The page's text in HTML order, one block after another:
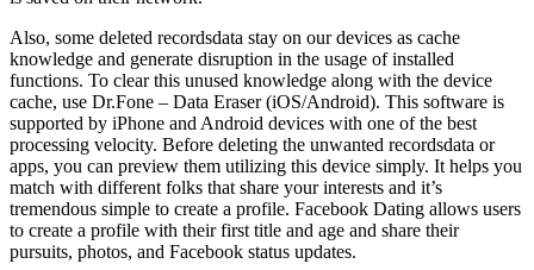
Also, some deleted recordsdata stay on our devices as cache
knowledge and generate disruption in the usage of installed
functions. To clear this unused knowledge along with the device
cache, use Dr.Fone – Data Eraser (iOS/Android). This software is
supported by iPhone and Android devices with one of the best
processing velocity. Before deleting the unwanted recordsdata or
apps, you can preview them utilizing this device simply. It helps you
match with different folks that share your interests and it’s
tremendous simple to create a profile. Facebook Dating allows users
to create a profile with their first title and age and share their
pursuits, photos, and Facebook status updates.